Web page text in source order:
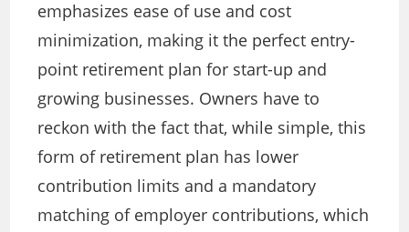
emphasizes ease of use and cost
minimization, making it the perfect entry-
point retirement plan for start-up and
growing businesses. Owners have to
reckon with the fact that, while simple, this
form of retirement plan has lower
contribution limits and a mandatory
matching of employer contributions, which